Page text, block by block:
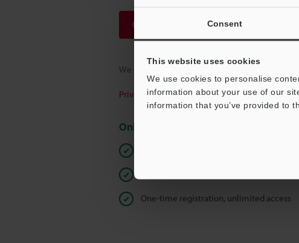
Consent
This website uses cookies
We use cookies to personalise
information about your use of our
information that you’ve provided to
Continue
We guarantee 100% privacy – your information
Privacy Statement
Online Member Benefits
One-time registration, unlimited access